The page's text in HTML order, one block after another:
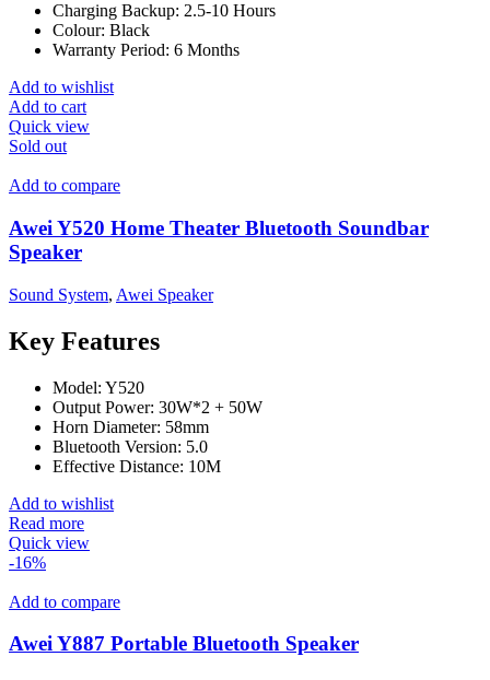
Charging Backup: 2.5-10 Hours
Colour: Black
Warranty Period: 6 Months
Add to wishlist
Add to cart
Quick view
Sold out
Add to compare
Awei Y520 Home Theater Bluetooth Soundbar
Speaker
Sound System, Awei Speaker
Key Features
Model: Y520
Output Power: 30W*2 + 50W
Horn Diameter: 58mm
Bluetooth Version: 5.0
Effective Distance: 10M
Add to wishlist
Read more
Quick view
-16%
Add to compare
Awei Y887 Portable Bluetooth Speaker